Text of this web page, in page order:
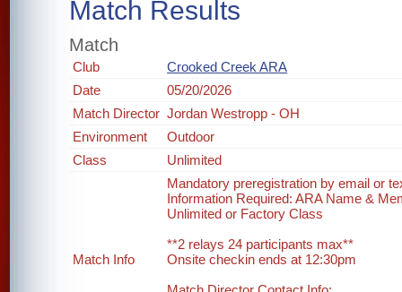
Match Results
Match
Club
Crooked Creek ARA
Date
05/20/2026
Match Director Jordan Westropp - OH
Environment
Outdoor
Class
Unlimited
Match Info
Mandatory preregistration by email or
Information Required: ARA Name &
Unlimited or Factory Class
**2 relays 24 participants max**
Onsite checkin ends at 12:30pm